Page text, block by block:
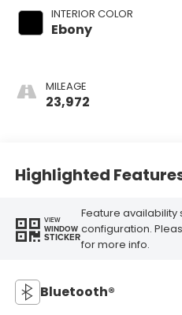
INTERIOR COLOR
Ebony
MILEAGE
23,972
Highlighted
VIEW
WINDOW
STICKER
Feature availability
configuration.
for more info.
Bluetooth®